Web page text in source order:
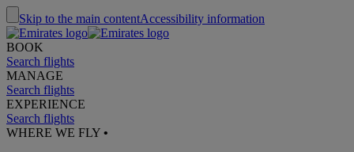
Skip to the main contentAccessibility information
BOOK
Search flights
MANAGE
Search flights
EXPERIENCE
Search flights
WHERE WE FLY •